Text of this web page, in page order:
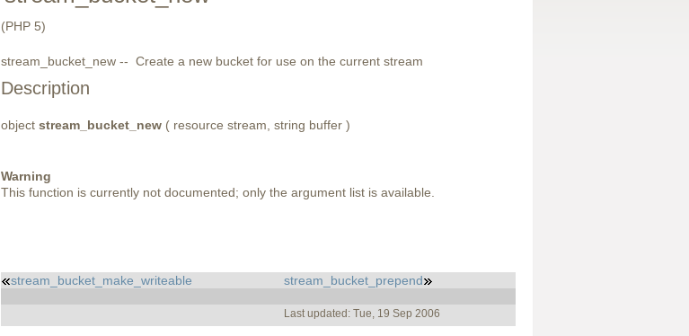
(PHP 5)
stream_bucket_new -- Create a new bucket for use on the current stream
Description
object stream_bucket_new( resource stream, string buffer )
Warning
This function is currently not documented; only the argument list is available.
stream_bucket_make_writeable stream_bucket_prepend
Last updated: Tue, 19 Sep 2006